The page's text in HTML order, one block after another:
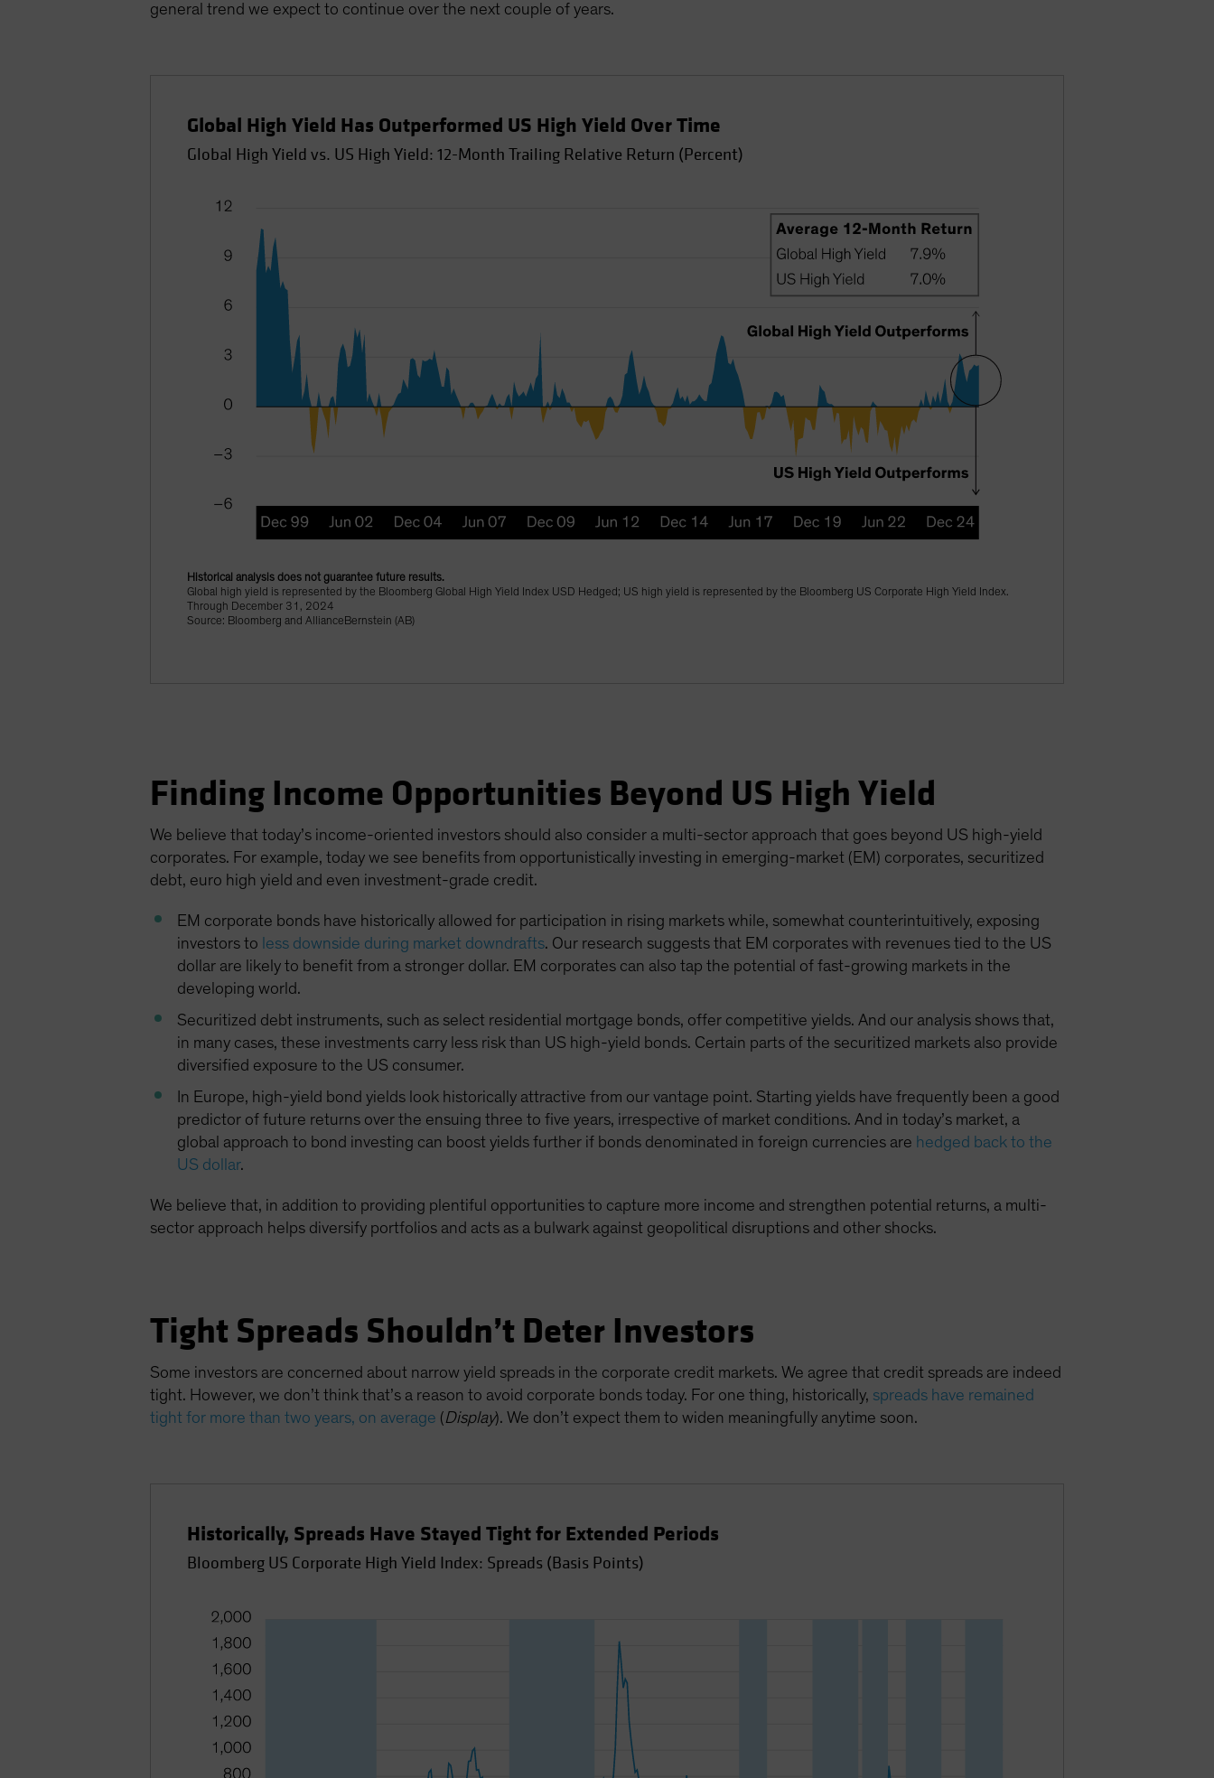
general trend we expect to continue over the next couple of years.
Global High Yield Has Outperformed US High Yield Over Time
Global High Yield vs. US High Yield: 12-Month Trailing Relative Return (Percent)
Historical analysis does not guarantee future results.
Global high yield is represented by the Bloomberg Global High Yield Index USD Hedged; US high yield is represented by the Bloomberg US Corporate High Yield Index.
Through December 31, 2024
Source: Bloomberg and AllianceBernstein (AB)
Finding Income Opportunities Beyond US High Yield
We believe that today’s income-oriented investors should also consider a multi-sector approach that goes beyond US high-yield
corporates. For example, today we see benefits from opportunistically investing in emerging-market (EM) corporates, securitized
debt, euro high yield and even investment-grade credit.
EM corporate bonds have historically allowed for participation in rising markets while, somewhat counterintuitively, exposing
investors to less downside during market downdrafts. Our research suggests that EM corporates with revenues tied to the US
dollar are likely to benefit from a stronger dollar. EM corporates can also tap the potential of fast-growing markets in the
developing world.
Securitized debt instruments, such as select residential mortgage bonds, offer competitive yields. And our analysis shows that,
in many cases, these investments carry less risk than US high-yield bonds. Certain parts of the securitized markets also provide
diversified exposure to the US consumer.
In Europe, high-yield bond yields look historically attractive from our vantage point. Starting yields have frequently been a good
predictor of future returns over the ensuing three to five years, irrespective of market conditions. And in today’s market, a
global approach to bond investing can boost yields further if bonds denominated in foreign currencies are hedged back to the
US dollar.
We believe that, in addition to providing plentiful opportunities to capture more income and strengthen potential returns, a multi-
sector approach helps diversify portfolios and acts as a bulwark against geopolitical disruptions and other shocks.
Tight Spreads Shouldn’t Deter Investors
Some investors are concerned about narrow yield spreads in the corporate credit markets. We agree that credit spreads are indeed
tight. However, we don’t think that’s a reason to avoid corporate bonds today. For one thing, historically, spreads have remained
tight for more than two years, on average (Display). We don’t expect them to widen meaningfully anytime soon.
Historically, Spreads Have Stayed Tight for Extended Periods
Bloomberg US Corporate High Yield Index: Spreads (Basis Points)